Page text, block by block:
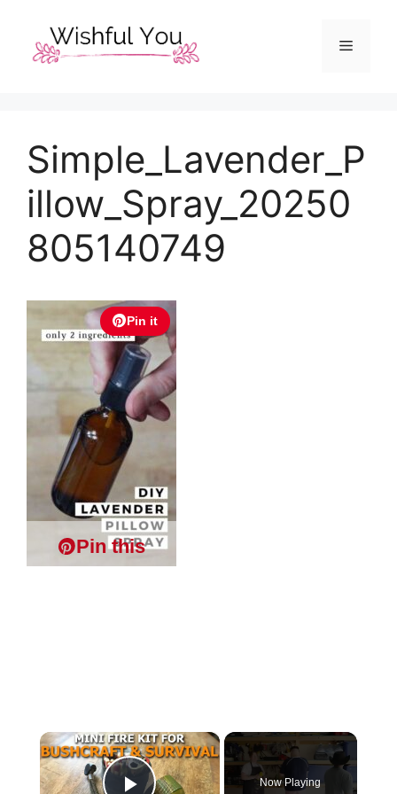
content
Menu
Simple_Lavender_P
illow_Spray_20250
805140749
Pin it
Pin this
×
Now Playing